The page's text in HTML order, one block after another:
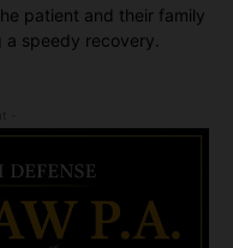
patient and their family
speedy recovery.